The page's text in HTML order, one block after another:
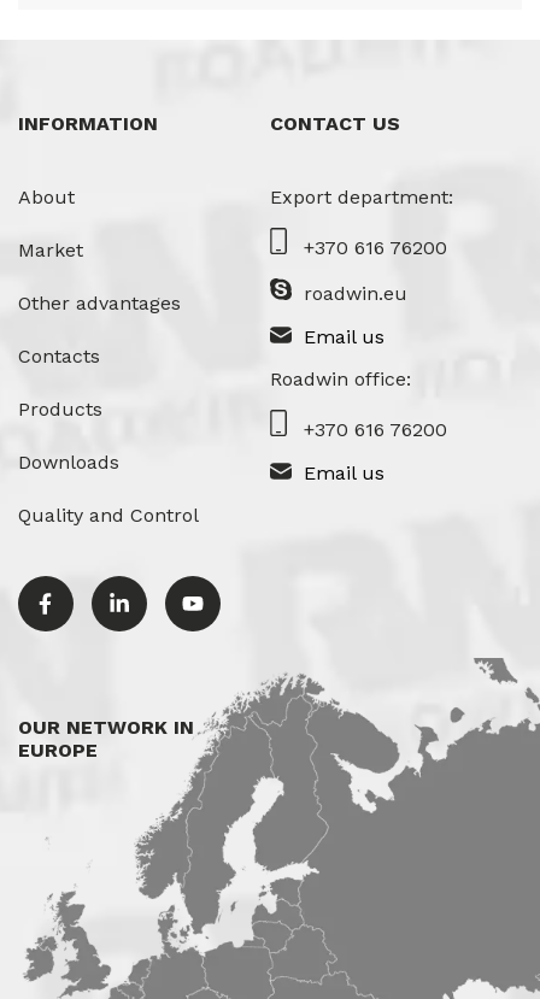
INFORMATION
About
Market
Other advantages
Contacts
Products
Downloads
Quality and Control
CONTACT US
Export department:
+370 616 76200
roadwin.eu
Email us
Roadwin office:
+370 616 76200
Email us
OUR NETWORK IN
EUROPE